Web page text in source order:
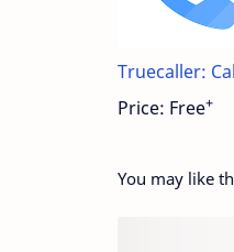
Truecaller:
Price: Free+
You may like